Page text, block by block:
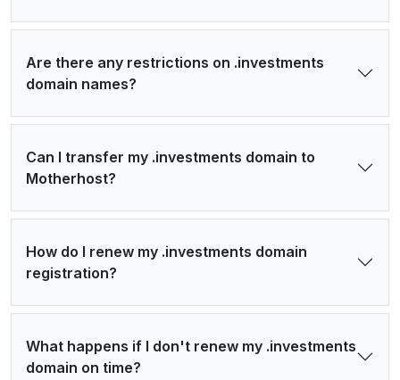
Are there any restrictions on .investments
domain names?
Can I transfer my .investments domain to
Motherhost?
How do I renew my .investments domain
registration?
What happens if I don't renew my .investments
domain on time?